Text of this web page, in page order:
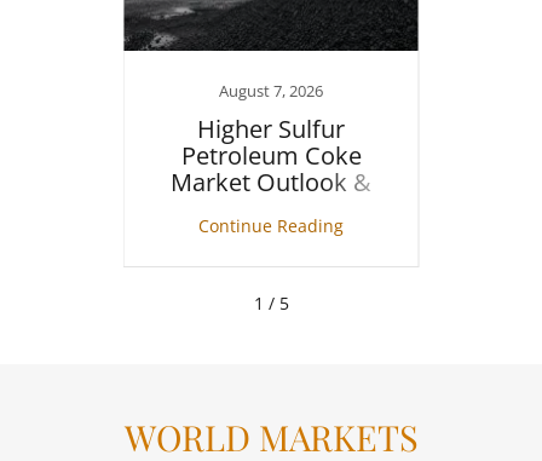
August 7, 2026
Higher Sulfur
Petroleum Coke
Market Outlook &
Continue Reading
1 / 5
WORLD MARKETS